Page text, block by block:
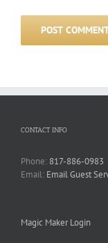
CONTACT INFO
Phone: 817-886-0983
Email: Email Guest
Magic Maker Login